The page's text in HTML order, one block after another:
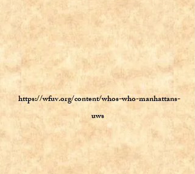
https://wfuv.org/content/whos-who-manhattans-
uws